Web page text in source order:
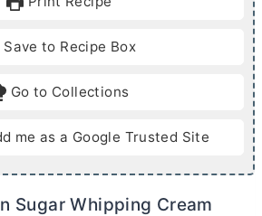
Save to Recipe Box
Go to Collections
me as a Google Trusted Site
Sugar Whipping Cream